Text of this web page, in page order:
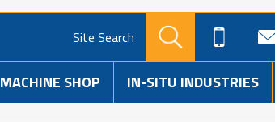
Site Search
MACHINE SHOP IN-SITU INDUSTRIES